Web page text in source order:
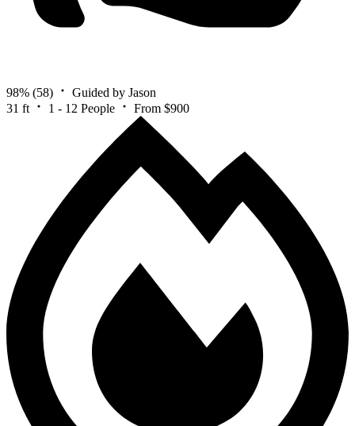
98% (58)
Guided by Jason
31 ft
1 - 12 People From $900